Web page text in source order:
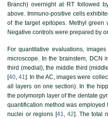
Branch) overnight at RT followed
above. Immuno-positive cells
of the target epitopes. Methyl green
Negative controls were prepared by
For quantitative evaluations,
microscope. In the brainstem, DCN
third (medial), the middle third
[40 ,41]. In the AC, images were
all layers on one section). In the
the polymorph layer of the dentate
quantification method was
nuclei or regions [41 ,42]. The total